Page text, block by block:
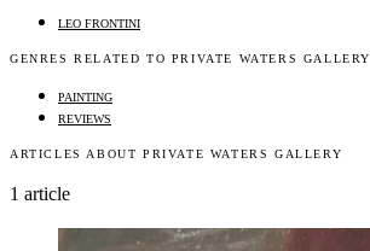
LEO FRONTINI
GENRES RELATED TO PRIVATE WATERS GALLERY
PAINTING
REVIEWS
ARTICLES ABOUT PRIVATE WATERS GALLERY
1 article